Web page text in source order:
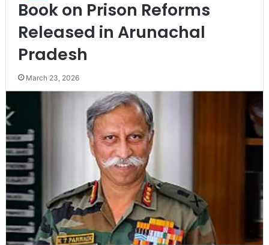
Book on Prison Reforms
Released in Arunachal
Pradesh
March 23, 2026